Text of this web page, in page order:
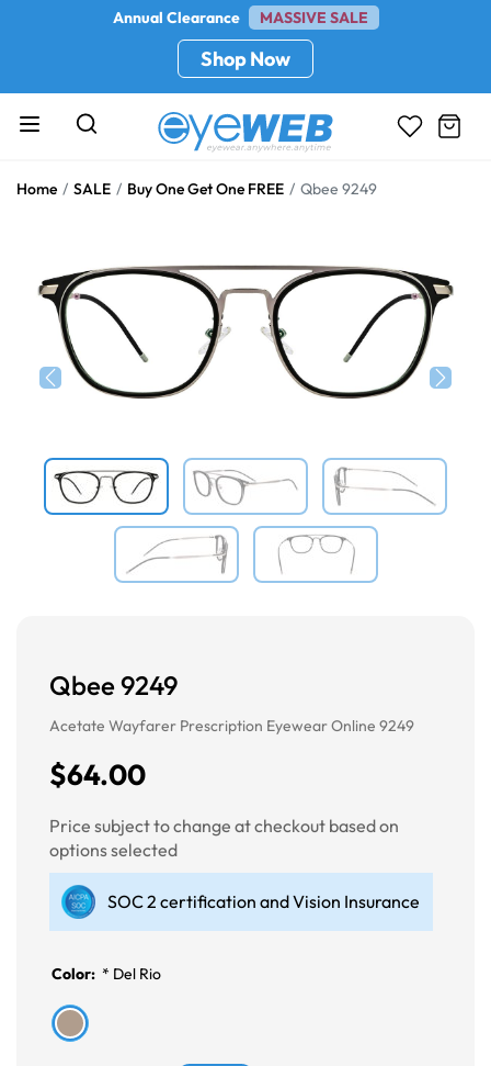
Annual Clearance MASSIVE SALE
Shop Now
Home SALE Buy One Get One FREE Qbee 9249
Qbee 9249
Acetate Wayfarer Prescription Eyewear Online 9249
$64.00
Price subject to change at checkout based on
options selected
SOC 2 certification and Vision Insurance
Color: * Del Rio